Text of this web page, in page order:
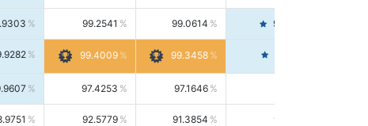
99.2541 99.0614 99.4476
99.4009 99.3458
97.4253 97.1646
92.5779 91.3854 93.8021